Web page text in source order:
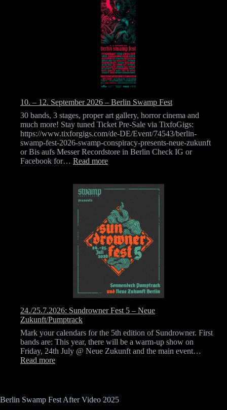
10. – 12. September 2026 – Berlin Swamp Fest
30 bands, 3 stages, proper art gallery, horror cinema and
much more! Stay tuned Ticket Pre-Sale via TixfoGigs:
https://www.tixforgigs.com/de-DE/Event/74543/berlin-
swamp-fest-2026-swamp-conspiracy-presents-neue-zukunft
or Bis aufs Messer Recordstore in Berlin Check IG or
Facebook for… Read more:
12.
2026
–
Berlin
Swamp
Fest
24./25.7.2026: Sundrowner Fest 5 – Neue
Zukunft/Pumptrack
Mark your calendars for the 5th edition of Sundrowner. First
bands are: This year, there will be a warm-up show on
Friday, 24th July @ Neue Zukunft and the main event…
Read more:
–
Berlin Swamp Fest After Video 2025